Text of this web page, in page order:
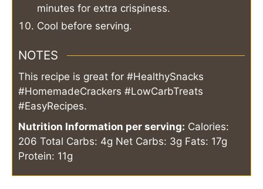
minutes for extra crispiness.
Cool before serving.
NOTES
This recipe is great for #HealthySnacks
#HomemadeCrackers #LowCarbTreats
#EasyRecipes.
Nutrition Information per serving: Calories:
206 Total Carbs: 4g Net Carbs: 3g Fats: 17g
Protein: 11g